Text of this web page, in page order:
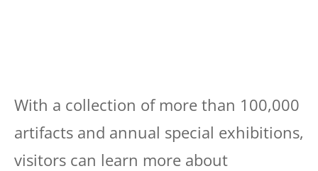
With a collection of more than 100,000
artifacts and annual special exhibitions,
visitors can learn more about